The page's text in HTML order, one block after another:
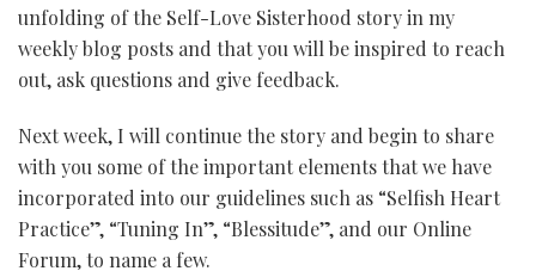
unfolding of the Self-Love Sisterhood story in my
weekly blog posts and that you will be inspired to reach
out, ask questions and give feedback.
Next week, I will continue the story and begin to share
with you some of the important elements that we have
incorporated into our guidelines such as “Selfish Heart
Practice”, “Tuning In”, “Blessitude”, and our Online
Forum, to name a few.